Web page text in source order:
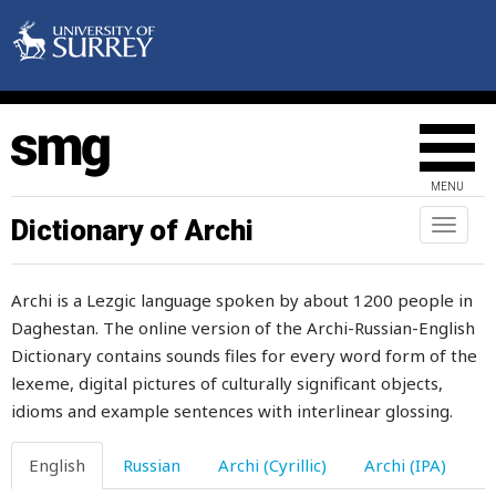
MENU
Toggle
Dictionary of Archi
Archi is a Lezgic language spoken by about 1200 people in
Daghestan. The online version of the Archi-Russian-English
Dictionary contains sounds files for every word form of the
lexeme, digital pictures of culturally significant objects,
idioms and example sentences with interlinear glossing.
English Russian Archi (Cyrillic) Archi (IPA)
thirsty
thistle
thorax
thorn
thought
thousand
thread
threaten